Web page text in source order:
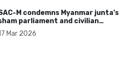
M condemns Myanmar junta's
parliament and civilian
as illegitimate
Mar 2026